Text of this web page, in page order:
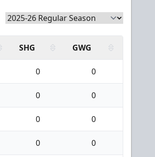
SHG GWG
0 0
0 0
0 0
0 0